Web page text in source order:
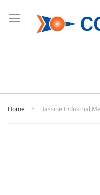
Home Bassine Industrial